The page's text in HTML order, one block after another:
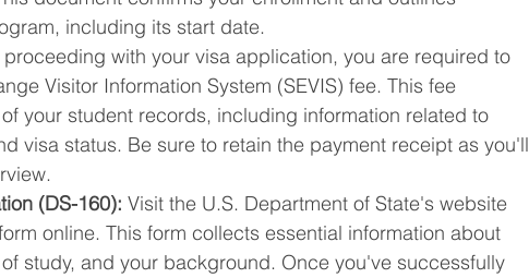
including its start date.
proceeding with your visa application, you are required to
Visitor Information System (SEVIS) fee. This fee
your student records, including information related to
visa status. Be sure to retain the payment receipt as you'll
(DS-160): Visit the U.S. Department of State's website
online. This form collects essential information about
study, and your background. Once you've successfully